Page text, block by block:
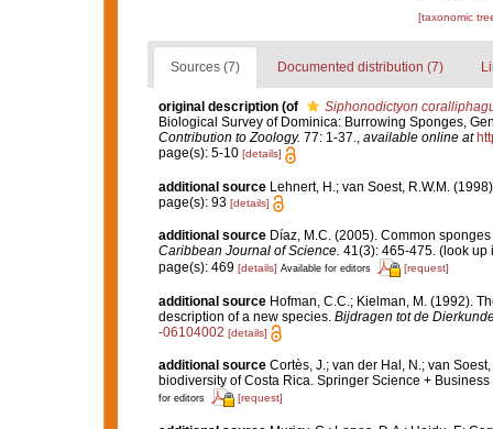
[taxonomic
Sources (7) Documented distribution (7)
original description (of
Siphonodictyon
Biological Survey of Dominica: Burrowing Sponges,
Contribution to Zoology. 77: 1-37., available online at
page(s): 5-10 [details]
additional source Lehnert, H.; van Soest, R.W.M.
page(s): 93 [details]
additional source Díaz, M.C. (2005). Common
Caribbean Journal of Science. 41(3): 465-475.(look up
page(s): 469 [details] Available for editors [request]
additional source Hofman, C.C.; Kielman, M. (1992).
description of a new species. Bijdragen tot de
-06104002 [details]
additional source Cortès, J.; van der Hal, N.; van
biodiversity of Costa Rica. Springer Science +
for editors [request]